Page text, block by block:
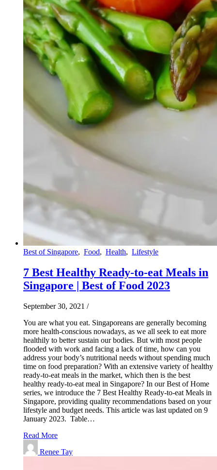
Best of Singapore, Food, Health, Lifestyle
7 Best Healthy Ready-to-eat Meals in
Singapore | Best of Food 2023
September 30, 2021 /
You are what you eat. Singaporeans are generally becoming
more health-conscious nowadays, as we all seek to eat more
healthily to better sustain our bodies. But with most people
flooded with work and facing a lack of time, how can you
address your body’s nutritional needs without spending much
time on food preparation? With an extensive variety of healthy
ready-to-eat meals in the market, which then is the best
healthy ready-to-eat meal in Singapore? In our Best of Home
series, we introduce the 7 Best Healthy Ready-to-eat Meals in
Singapore, providing quality recommendations based on your
lifestyle and budget needs. This article was last updated on 9
January 2023. Table…
Read More
Renee Tay